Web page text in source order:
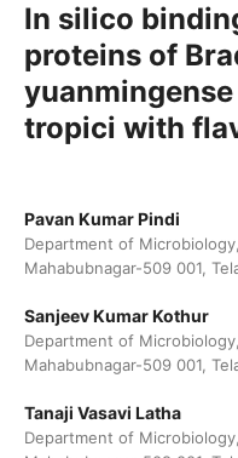
In silico
proteins of
tropici with
Pavan Kumar Pindi
Department of
Mahabubnagar-509 001,
Sanjeev Kumar Kothur
Department of
Mahabubnagar-509 001,
Tanaji Vasavi Latha
Department of